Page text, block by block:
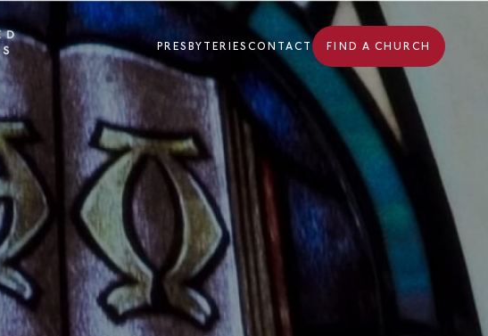
PRESBYTERIESCONTACT FIND A CHURCH